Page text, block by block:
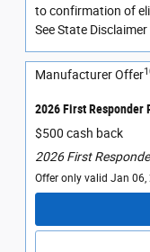
to confirmation of
See State Disclaimer
Manufacturer Offer
2026 First Responder
$500 cash back
2026 First
Offer only valid Jan